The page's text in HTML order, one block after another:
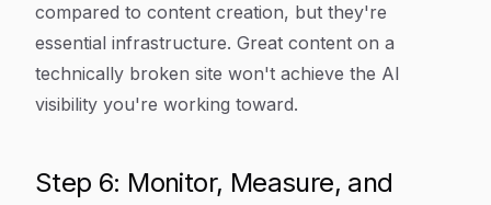
compared to content creation, but they're
essential infrastructure. Great content on a
technically broken site won't achieve the AI
visibility you're working toward.
Step 6: Monitor, Measure, and